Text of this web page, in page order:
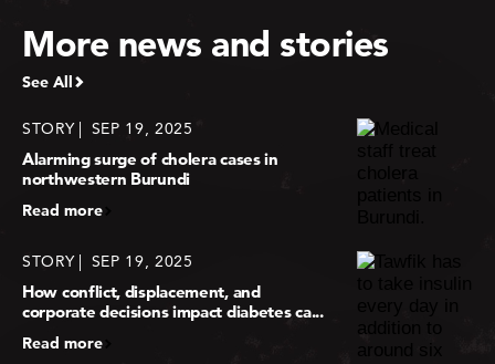
More news and stories
See All
STORY SEP 19, 2025
Alarming surge of cholera cases in
northwestern Burundi
Read more
STORY SEP 19, 2025
How conflict, displacement, and
corporate decisions impact diabetes ca...
Read more